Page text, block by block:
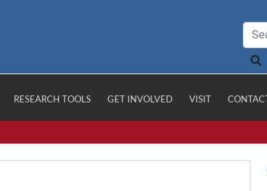
RESEARCH TOOLS GET INVOLVED VISIT CONTACT